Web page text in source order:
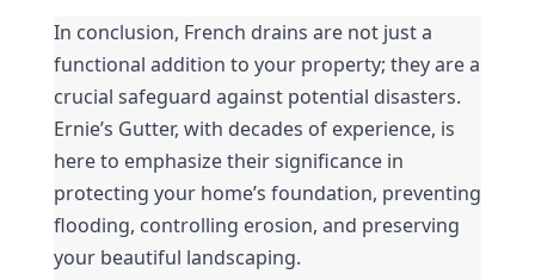
In conclusion, French drains are not just a
functional addition to your property; they are a
crucial safeguard against potential disasters.
Ernie’s Gutter, with decades of experience, is
here to emphasize their significance in
protecting your home’s foundation, preventing
flooding, controlling erosion, and preserving
your beautiful landscaping.